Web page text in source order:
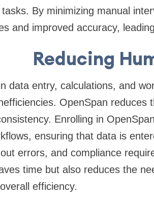
By minimizing manual
and improved accuracy,
Reducing
data entry, calculations, and
OpenSpan reduces
Enrolling in
ensuring that data is
errors, and compliance
time but also reduces the
efficiency.